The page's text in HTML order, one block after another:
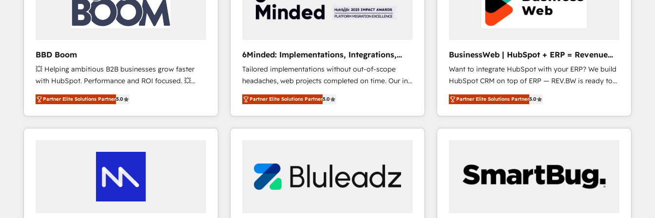
BBD Boom
💥 Helping ambitious B2B businesses grow faster
with HubSpot. Performance and ROI focused. 💥
BBD Boom is the HubSpot partner that can help you
to HubSpot Better. We work with your teams to
solve all your HubSpot challenges and improve user
adoption, sales process and marketing results.
the first time 🔧 Designing and optimising your
and build using HubSpot 🔌 Integrating HubSpot
with other systems 🎓 Training your teams to be
Partner Elite Solutions Partner5.0
6Minded: Implementations, Integrations,
Websites
Tailored implementations without out-of-scope
headaches, web projects completed on time. Our in-
house team of certified CRM architects, experts,
developers, designers, and marketers handles all
aspects of your HubSpot. ✨ 400+ global clients ✨
100+ seamless migrations from 15+ different CRMs
generating 7-digit MRR from inbound campaigns ✨
CS: 245% organic growth & +751% new visitors for a
full-funnel HubSpot project ✨ CS: 415% conversion
Partner Elite Solutions Partner5.0
BusinessWeb | HubSpot + ERP = Revenue
Booster
Want to integrate HubSpot with your ERP? We build
HubSpot CRM on top of ERP — REV.BW is ready to
use business model that you can for fast CRM start
in your organization. It's not brands that solve
challenges — it's people. Our Revenue Architects
work side-by-side with your team to turn your ERP
manufacturing, trade, distribution, logistics and
software companies that run ERP systems and need
a proven sales management layer, with pipeline
Partner Elite Solutions Partner5.0